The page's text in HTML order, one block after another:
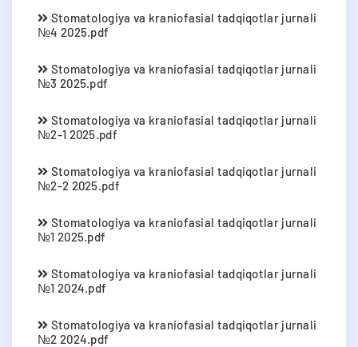
Stomatologiya va kraniofasial tadqiqotlar jurnali
№4 2025.pdf
Stomatologiya va kraniofasial tadqiqotlar jurnali
№3 2025.pdf
Stomatologiya va kraniofasial tadqiqotlar jurnali
№2-1 2025.pdf
Stomatologiya va kraniofasial tadqiqotlar jurnali
№2-2 2025.pdf
Stomatologiya va kraniofasial tadqiqotlar jurnali
№1 2025.pdf
Stomatologiya va kraniofasial tadqiqotlar jurnali
№1 2024.pdf
Stomatologiya va kraniofasial tadqiqotlar jurnali
№2 2024.pdf